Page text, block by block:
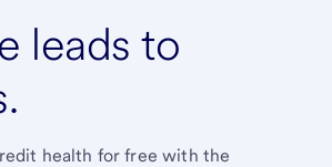
leads to
health for free with the